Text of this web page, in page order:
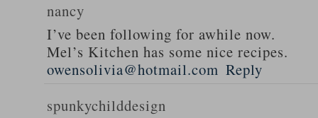
nancy
I’ve been following for awhile now.
Mel’s Kitchen has some nice recipes.
owensolivia@hotmail.com Reply
spunkychilddesign